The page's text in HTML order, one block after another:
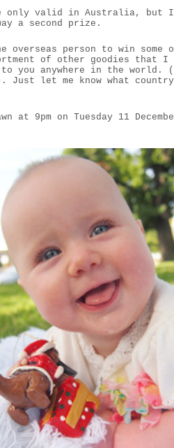
only valid in Australia, but I
a second prize.
overseas person to win some
of other goodies that I
you anywhere in the world.
Just let me know what
at 9pm on Tuesday 11